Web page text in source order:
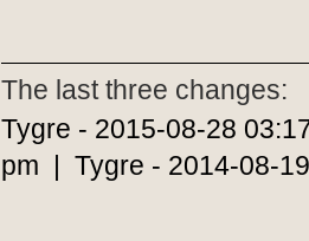
The last three changes:
Tygre - 2015-08-28
pm | Tygre - 2014-08-